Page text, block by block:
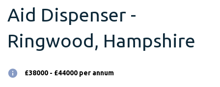
Aid Dispenser -
Ringwood, Hampshire
£38000 - £44000 per annum